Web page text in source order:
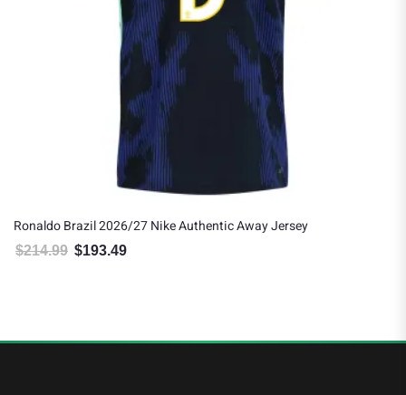
Ronaldo Brazil 2026/27 Nike Authentic Away Jersey
$214.99 Original price was: $214.99.
$193.49